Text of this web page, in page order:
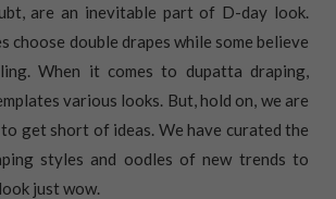
are an inevitable part of D-day look.
choose double drapes while some believe
When it comes to dupatta draping,
various looks. But, hold on, we are
get short of ideas. We have curated the
styles and oodles of new trends to
just wow.